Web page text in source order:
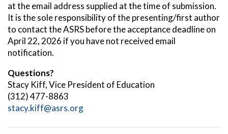
at the email address supplied at the time of submission.
It is the sole responsibility of the presenting/first author
to contact the ASRS before the acceptance deadline on
April 22, 2026 if you have not received email
notification.
Questions?
Stacy Kiff, Vice President of Education
(312) 477-8863
stacy.kiff@asrs.org